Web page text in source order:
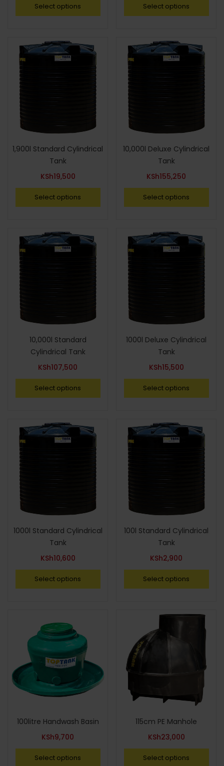
Select options Select options
1,900l Standard Cylindrical
Tank
KSh19,500
Select options
10,000l Deluxe Cylindrical
Tank
KSh155,250
Select options
10,000l Standard
Cylindrical Tank
KSh107,500
Select options
1000l Deluxe Cylindrical
Tank
KSh15,500
Select options
1000l Standard Cylindrical
Tank
KSh10,600
Select options
100l Standard Cylindrical
Tank
KSh2,900
Select options
100litre Handwash Basin
KSh9,700
Select options
115cm PE Manhole
KSh23,000
Select options